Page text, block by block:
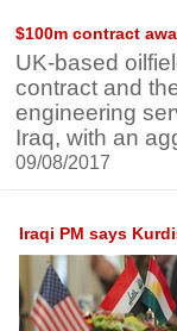
$100m contract
UK-based
contract and
engineering
Iraq, with an
09/08/2017
Iraqi PM says